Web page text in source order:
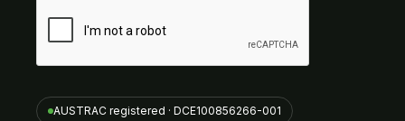
AUSTRAC registered · DCE100856266-001